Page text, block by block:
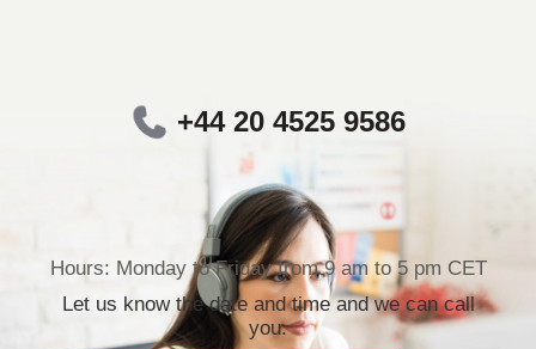
+44 20 4525 9586
Hours: Monday to Friday from 9 am to 5 pm CET
Let us know the date and time and we can call
you.